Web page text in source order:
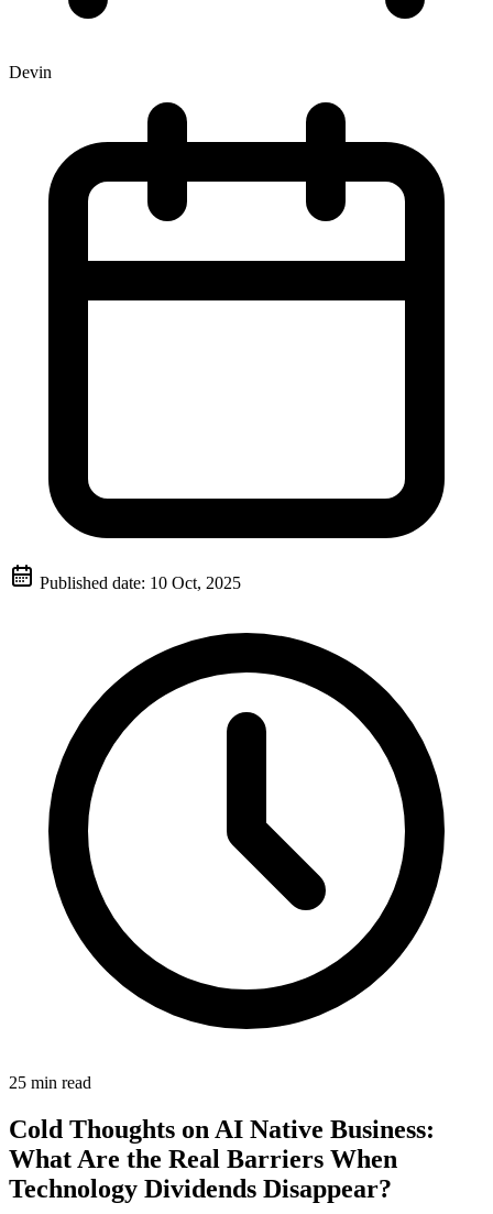
Devin
Published date: 10 Oct, 2025
25 min read
Cold Thoughts on AI Native Business:
What Are the Real Barriers When
Technology Dividends Disappear?